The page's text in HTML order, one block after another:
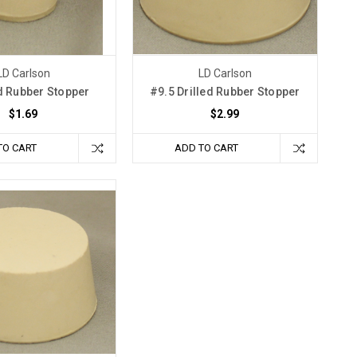
Carlson
Rubber Stopper
$1.69
CART
LD Carlson
#9.5 Drilled Rubber Stopper
$2.99
ADD TO CART